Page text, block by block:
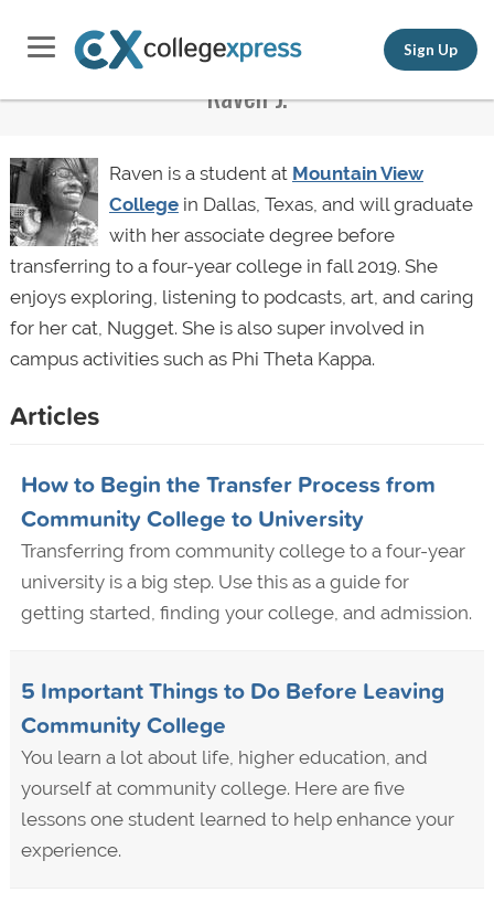
Sign Up
Raven J.
Raven is a student at Mountain View
Collegein Dallas, Texas, and will graduate
with her associate degree before
transferring to a four-year college in fall 2019. She
enjoys exploring, listening to podcasts, art, and caring
for her cat, Nugget. She is also super involved in
campus activities such as Phi Theta Kappa.
Articles
How to Begin the Transfer Process from
Community College to University
Transferring from community college to a four-year
university is a big step. Use this as a guide for
getting started, finding your college, and admission.
5 Important Things to Do Before Leaving
Community College
You learn a lot about life, higher education, and
yourself at community college. Here are five
lessons one student learned to help enhance your
experience.